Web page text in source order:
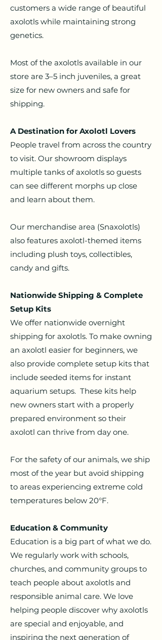
customers a wide range of beautiful
axolotls while maintaining strong
genetics.
Most of the axolotls available in our
store are 3–5 inch juveniles, a great
size for new owners and safe for
shipping.
A Destination for Axolotl Lovers
People travel from across the country
to visit. Our showroom displays
multiple tanks of axolotls so guests
can see different morphs up close
and learn about them.
Our merchandise area (Snaxolotls)
also features axolotl-themed items
including plush toys, collectibles,
candy and gifts.
Nationwide Shipping & Complete
Setup Kits
We offer nationwide overnight
shipping for axolotls. To make owning
an axolotl easier for beginners, we
also provide complete setup kits that
include seeded items for instant
aquarium setups. These kits help
new owners start with a properly
prepared environment so their
axolotl can thrive from day one.
For the safety of our animals, we ship
most of the year but avoid shipping
to areas experiencing extreme cold
temperatures below 20°F.
Education & Community
Education is a big part of what we do.
We regularly work with schools,
churches, and community groups to
teach people about axolotls and
responsible animal care. We love
helping people discover why axolotls
are special and enjoyable, and
inspiring the next generation of